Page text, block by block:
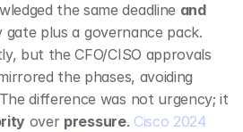
the same deadline and
gate plus a governance pack.
but the CFO/CISO approvals
the phases, avoiding
difference was not urgency; it
over pressure. Cisco 2024